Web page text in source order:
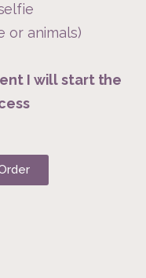
or animals)
I will start the